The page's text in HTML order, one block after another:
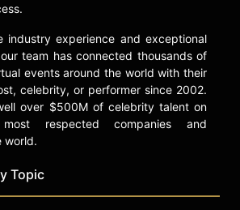
industry experience and exceptional
team has connected thousands of
events around the world with their
celebrity, or performer since 2002.
over $500M of celebrity talent on
respected companies and
world.
Topic